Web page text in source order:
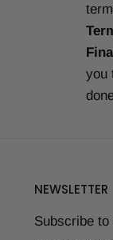
you
NEWSLETTER
Subscribe